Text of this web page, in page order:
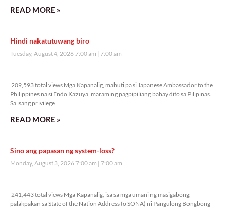
READ MORE »
Hindi nakatutuwang biro
Tuesday, August 4, 2026 7:00 am 7:00 am
209,593 total views Mga Kapanalig, mabuti pa si Japanese Ambassador to the
Philippines na si Endo Kazuya, maraming pagpipiliang bahay dito sa Pilipinas.
Sa isang privilege
READ MORE »
Sino ang papasan ng system-loss?
Monday, August 3, 2026 7:00 am 7:00 am
241,443 total views Mga Kapanalig, isa sa mga umani ng masigabong
palakpakan sa State of the Nation Address (o SONA) ni Pangulong Bongbong